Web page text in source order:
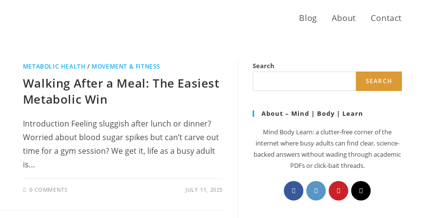
Blog About Contact
METABOLIC HEALTH / MOVEMENT & FITNESS
Walking After a Meal: The Easiest
Metabolic Win
Introduction Feeling sluggish after lunch or dinner?
Worried about blood sugar spikes but can’t carve out
time for a gym session? We get it, life as a busy adult
is…
0 COMMENTS JULY 11, 2025
Search
SEARCH
About – Mind | Body | Learn
Mind Body Learn: a clutter-free corner of the
internet where busy adults can find clear, science-
backed answers without wading through academic
PDFs or click-bait threads.
Opens
in
Opens
in
Opens
in
Opens